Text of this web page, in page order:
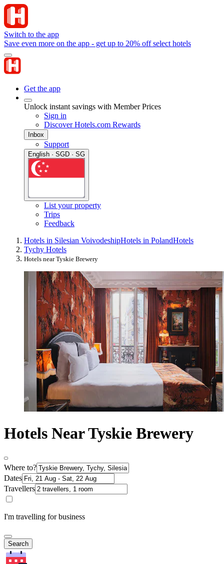
Switch to the app
Save even more on the app - get up to 20% off select hotels
Get the app
Unlock instant savings with Member Prices
Sign in
Discover Hotels.com Rewards
Inbox
Support
English · SGD · SG
List your property
Trips
Feedback
Hotels in Silesian VoivodeshipHotels in PolandHotels
Tychy Hotels
Hotels near Tyskie Brewery
Hotels Near Tyskie Brewery
Where to?
Dates
Travellers
I'm travelling for business
Search